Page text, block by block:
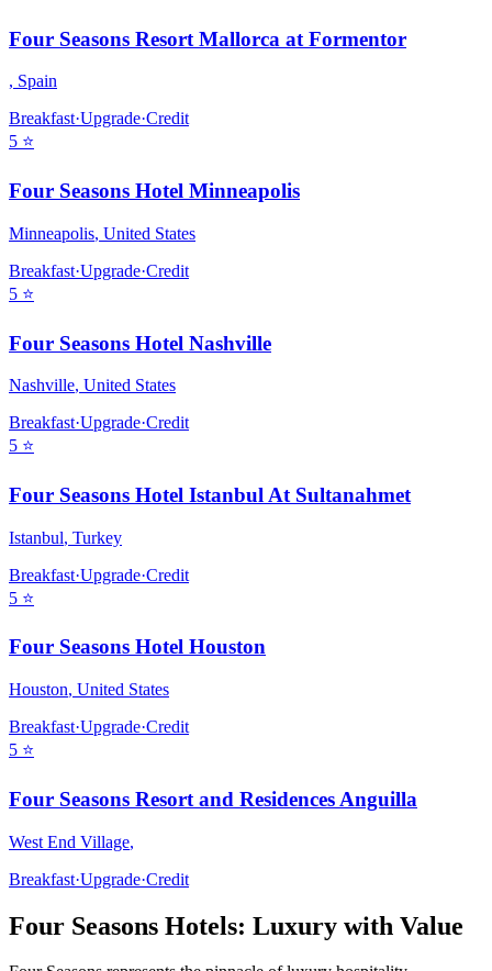
Four Seasons Resort Mallorca at Formentor
, Spain
Breakfast·Upgrade·Credit
5 ⭐
Four Seasons Hotel Minneapolis
Minneapolis, United States
Breakfast·Upgrade·Credit
5 ⭐
Four Seasons Hotel Nashville
Nashville, United States
Breakfast·Upgrade·Credit
5 ⭐
Four Seasons Hotel Istanbul At Sultanahmet
Istanbul, Turkey
Breakfast·Upgrade·Credit
5 ⭐
Four Seasons Hotel Houston
Houston, United States
Breakfast·Upgrade·Credit
5 ⭐
Four Seasons Resort and Residences Anguilla
West End Village,
Breakfast·Upgrade·Credit
Four Seasons Hotels: Luxury with Value